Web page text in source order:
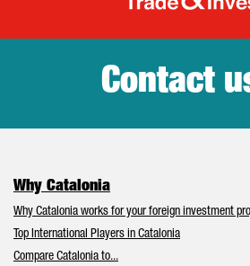
Contact
Why Catalonia
Why Catalonia works for your foreign investment
Top International Players in Catalonia
Compare Catalonia to...